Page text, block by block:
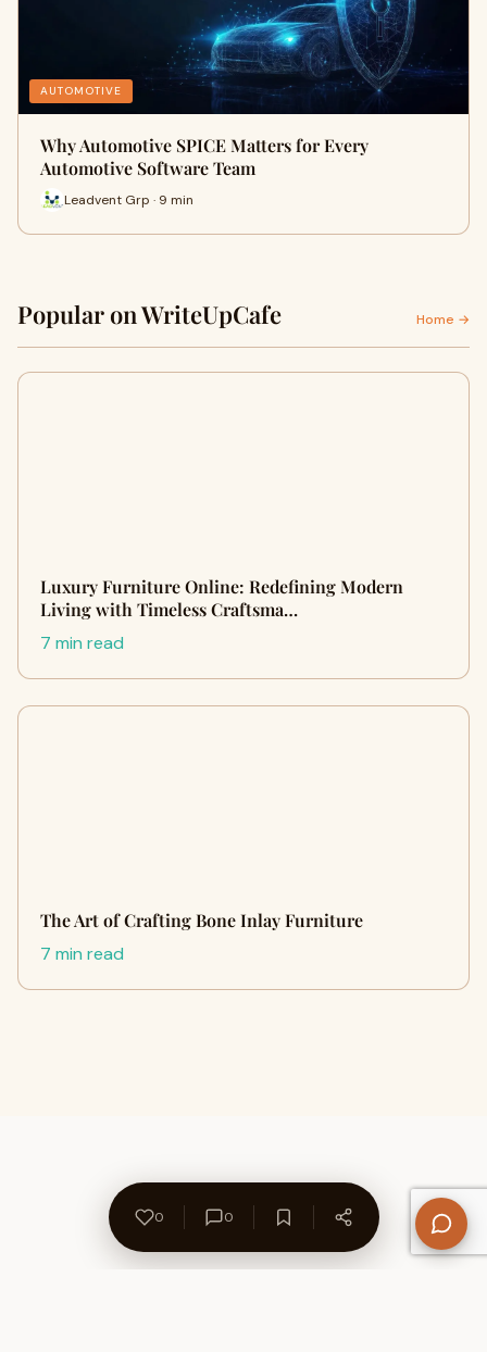
AUTOMOTIVE
Why Automotive SPICE Matters for Every
Automotive Software Team
Leadvent Grp · 9 min
Popular on WriteUpCafe Home →
Luxury Furniture Online: Redefining Modern
Living with Timeless Craftsma…
7 min read
The Art of Crafting Bone Inlay Furniture
7 min read
0 0